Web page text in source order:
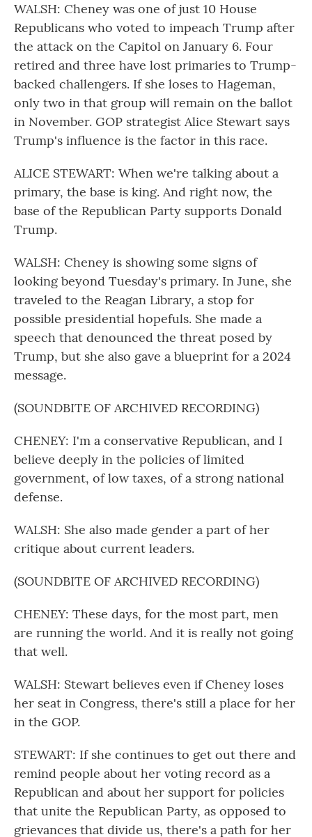
WALSH: Cheney was one of just 10 House
Republicans who voted to impeach Trump after
the attack on the Capitol on January 6. Four
retired and three have lost primaries to Trump-
backed challengers. If she loses to Hageman,
only two in that group will remain on the ballot
in November. GOP strategist Alice Stewart says
Trump's influence is the factor in this race.
ALICE STEWART: When we're talking about a
primary, the base is king. And right now, the
base of the Republican Party supports Donald
Trump.
WALSH: Cheney is showing some signs of
looking beyond Tuesday's primary. In June, she
traveled to the Reagan Library, a stop for
possible presidential hopefuls. She made a
speech that denounced the threat posed by
Trump, but she also gave a blueprint for a 2024
message.
(SOUNDBITE OF ARCHIVED RECORDING)
CHENEY: I'm a conservative Republican, and I
believe deeply in the policies of limited
government, of low taxes, of a strong national
defense.
WALSH: She also made gender a part of her
critique about current leaders.
(SOUNDBITE OF ARCHIVED RECORDING)
CHENEY: These days, for the most part, men
are running the world. And it is really not going
that well.
WALSH: Stewart believes even if Cheney loses
her seat in Congress, there's still a place for her
in the GOP.
STEWART: If she continues to get out there and
remind people about her voting record as a
Republican and about her support for policies
that unite the Republican Party, as opposed to
grievances that divide us, there's a path for her